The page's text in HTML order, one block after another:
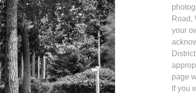
Road,
your
page
If you